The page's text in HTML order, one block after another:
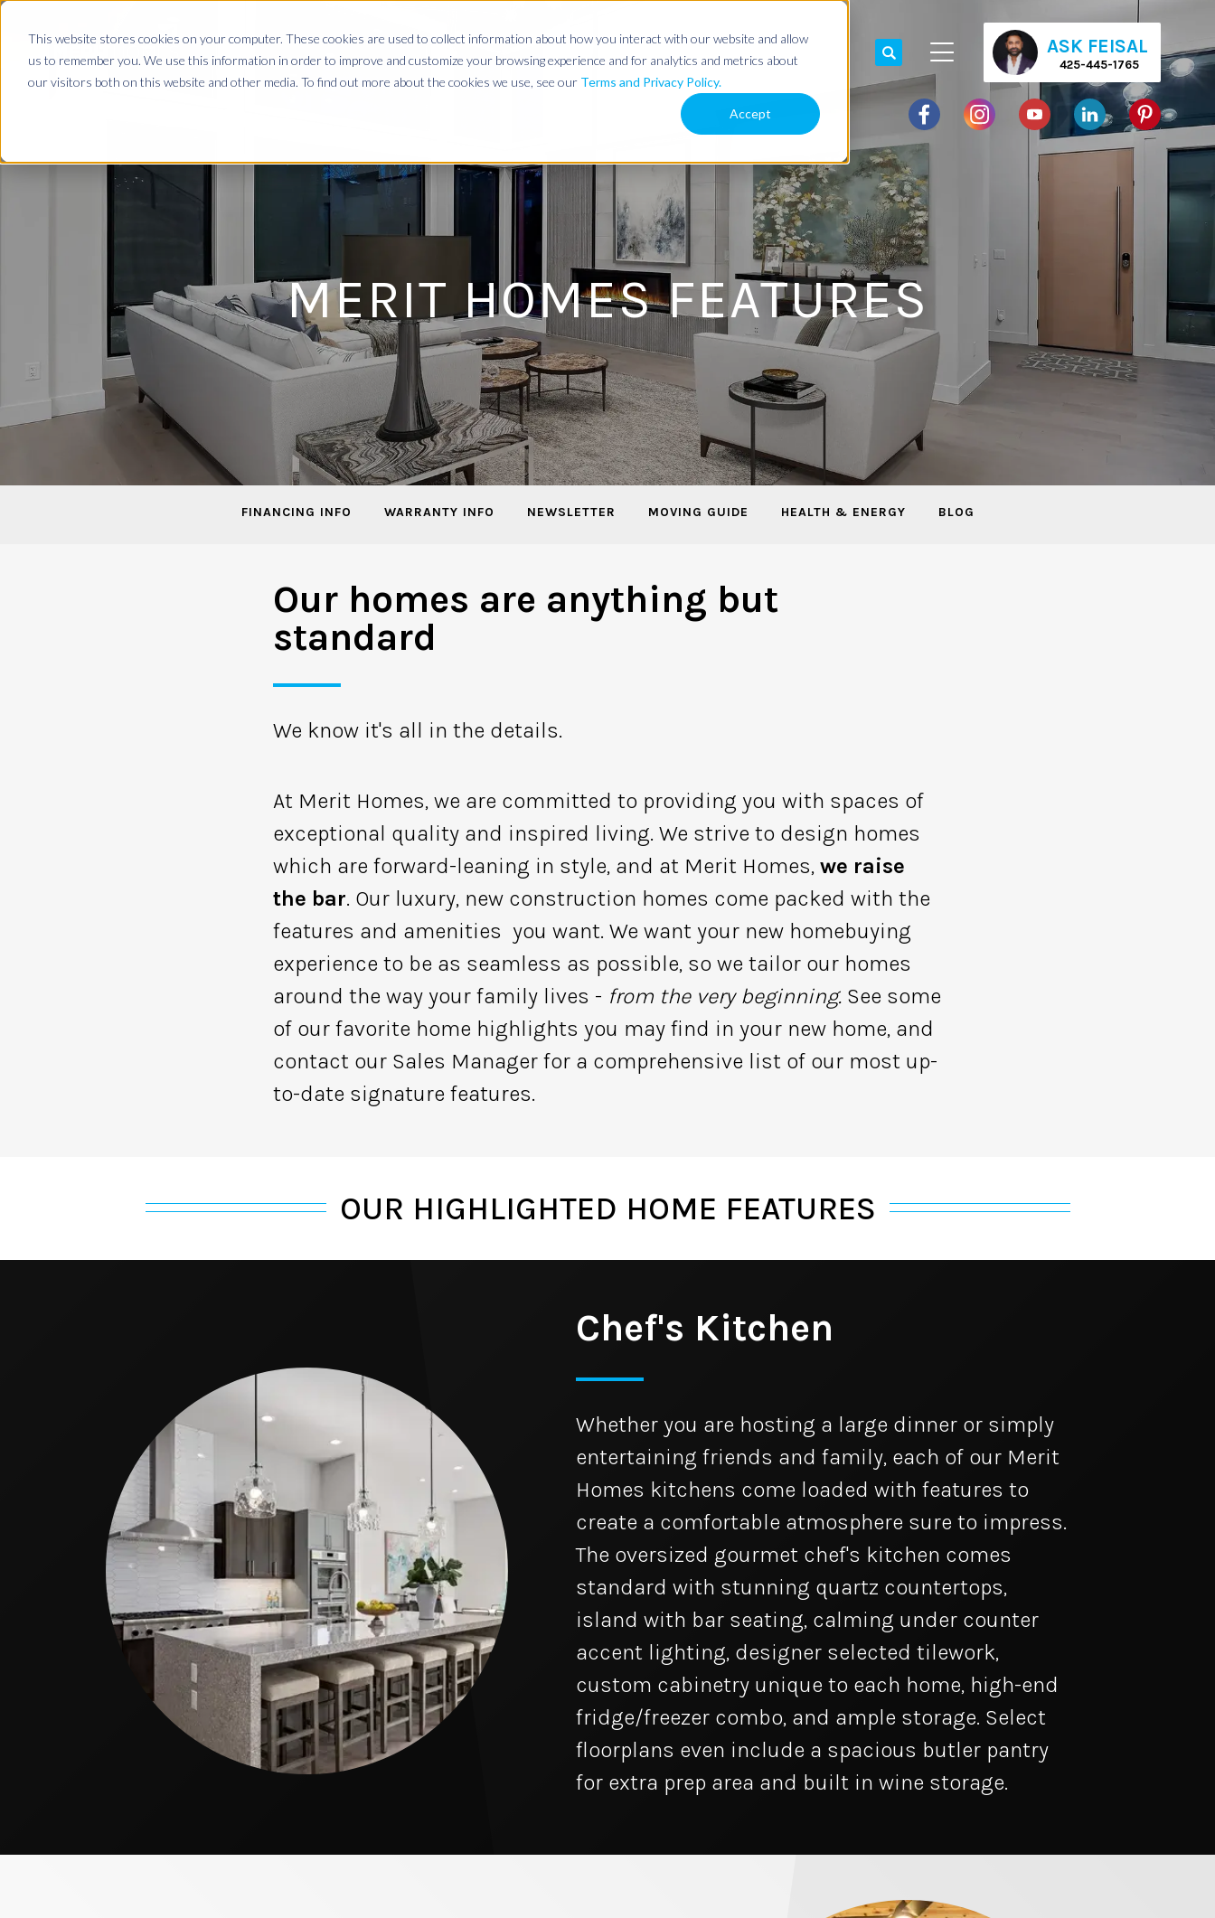
This website stores cookies on your computer. These cookies are used to collect information about how you interact with our website and allow
us to remember you. We use this information in order to improve and customize your browsing experience and for analytics and metrics about
our visitors both on this website and other media. To find out more about the cookies we use, see our Terms and Privacy Policy.
Accept
ASK FEISAL
425-445-1765
MERIT HOMES FEATURES
FINANCING INFO WARRANTY INFO NEWSLETTER MOVING GUIDE HEALTH & ENERGY BLOG
Our homes are anything but
standard
We know it's all in the details.
At Merit Homes, we are committed to providing you with spaces of
exceptional quality and inspired living. We strive to design homes
which are forward-leaning in style, and at Merit Homes,we raise
the bar. Our luxury, new construction homes come packed with the
features and amenities you want. We want your new homebuying
experience to be as seamless as possible, so we tailor our homes
around the way your family lives - from the very beginning. See some
of our favorite home highlights you may find in your new home, and
contact our Sales Manager for a comprehensive list of our most up-
to-date signature features.
OUR HIGHLIGHTED HOME FEATURES
Chef's Kitchen
Whether you are hosting a large dinner or simply
entertaining friends and family, each of our Merit
Homes kitchens come loaded with features to
create a comfortable atmosphere sure to impress.
The oversized gourmet chef's kitchen comes
standard with stunning quartz countertops,
island with bar seating, calming under counter
accent lighting, designer selected tilework,
custom cabinetry unique to each home, high-end
fridge/freezer combo, and ample storage. Select
floorplans even include a spacious butler pantry
for extra prep area and built in wine storage.